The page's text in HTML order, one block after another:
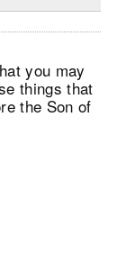
you may
things that
the Son of